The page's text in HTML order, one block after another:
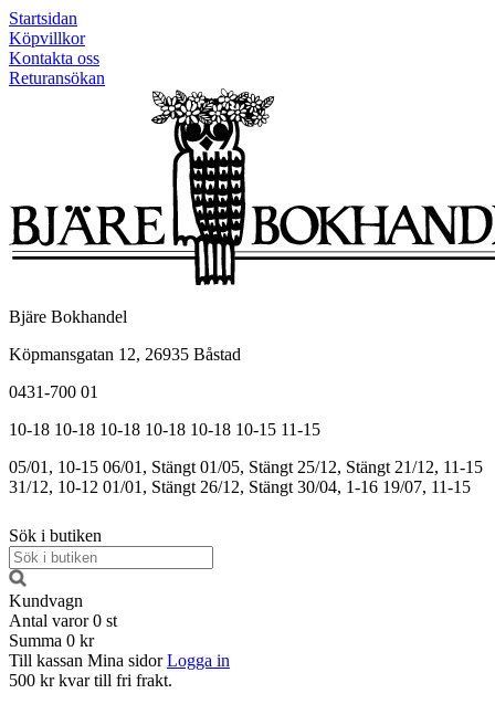
Startsidan
Köpvillkor
Kontakta oss
Returansökan
Bjäre Bokhandel
Köpmansgatan 12, 26935 Båstad
0431-700 01
10-18 10-18 10-18 10-18 10-18 10-15 11-15
05/01, 10-15 06/01, Stängt 01/05, Stängt 25/12, Stängt 21/12, 11-15
31/12, 10-12 01/01, Stängt 26/12, Stängt 30/04, 1-16 19/07, 11-15
Sök i butiken
Kundvagn
Antal varor 0 st
Summa 0 kr
Till kassan Mina sidor Logga in
500 kr kvar till fri frakt.